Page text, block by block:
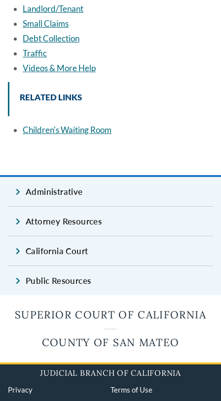
Landlord/Tenant
Small Claims
Debt Collection
Traffic
Videos & More Help
RELATED LINKS
Children's Waiting Room
Administrative
Attorney Resources
California Court
Public Resources
SUPERIOR COURT OF CALIFORNIA
COUNTY OF SAN MATEO
JUDICIAL BRANCH OF CALIFORNIA
Privacy Terms of Use